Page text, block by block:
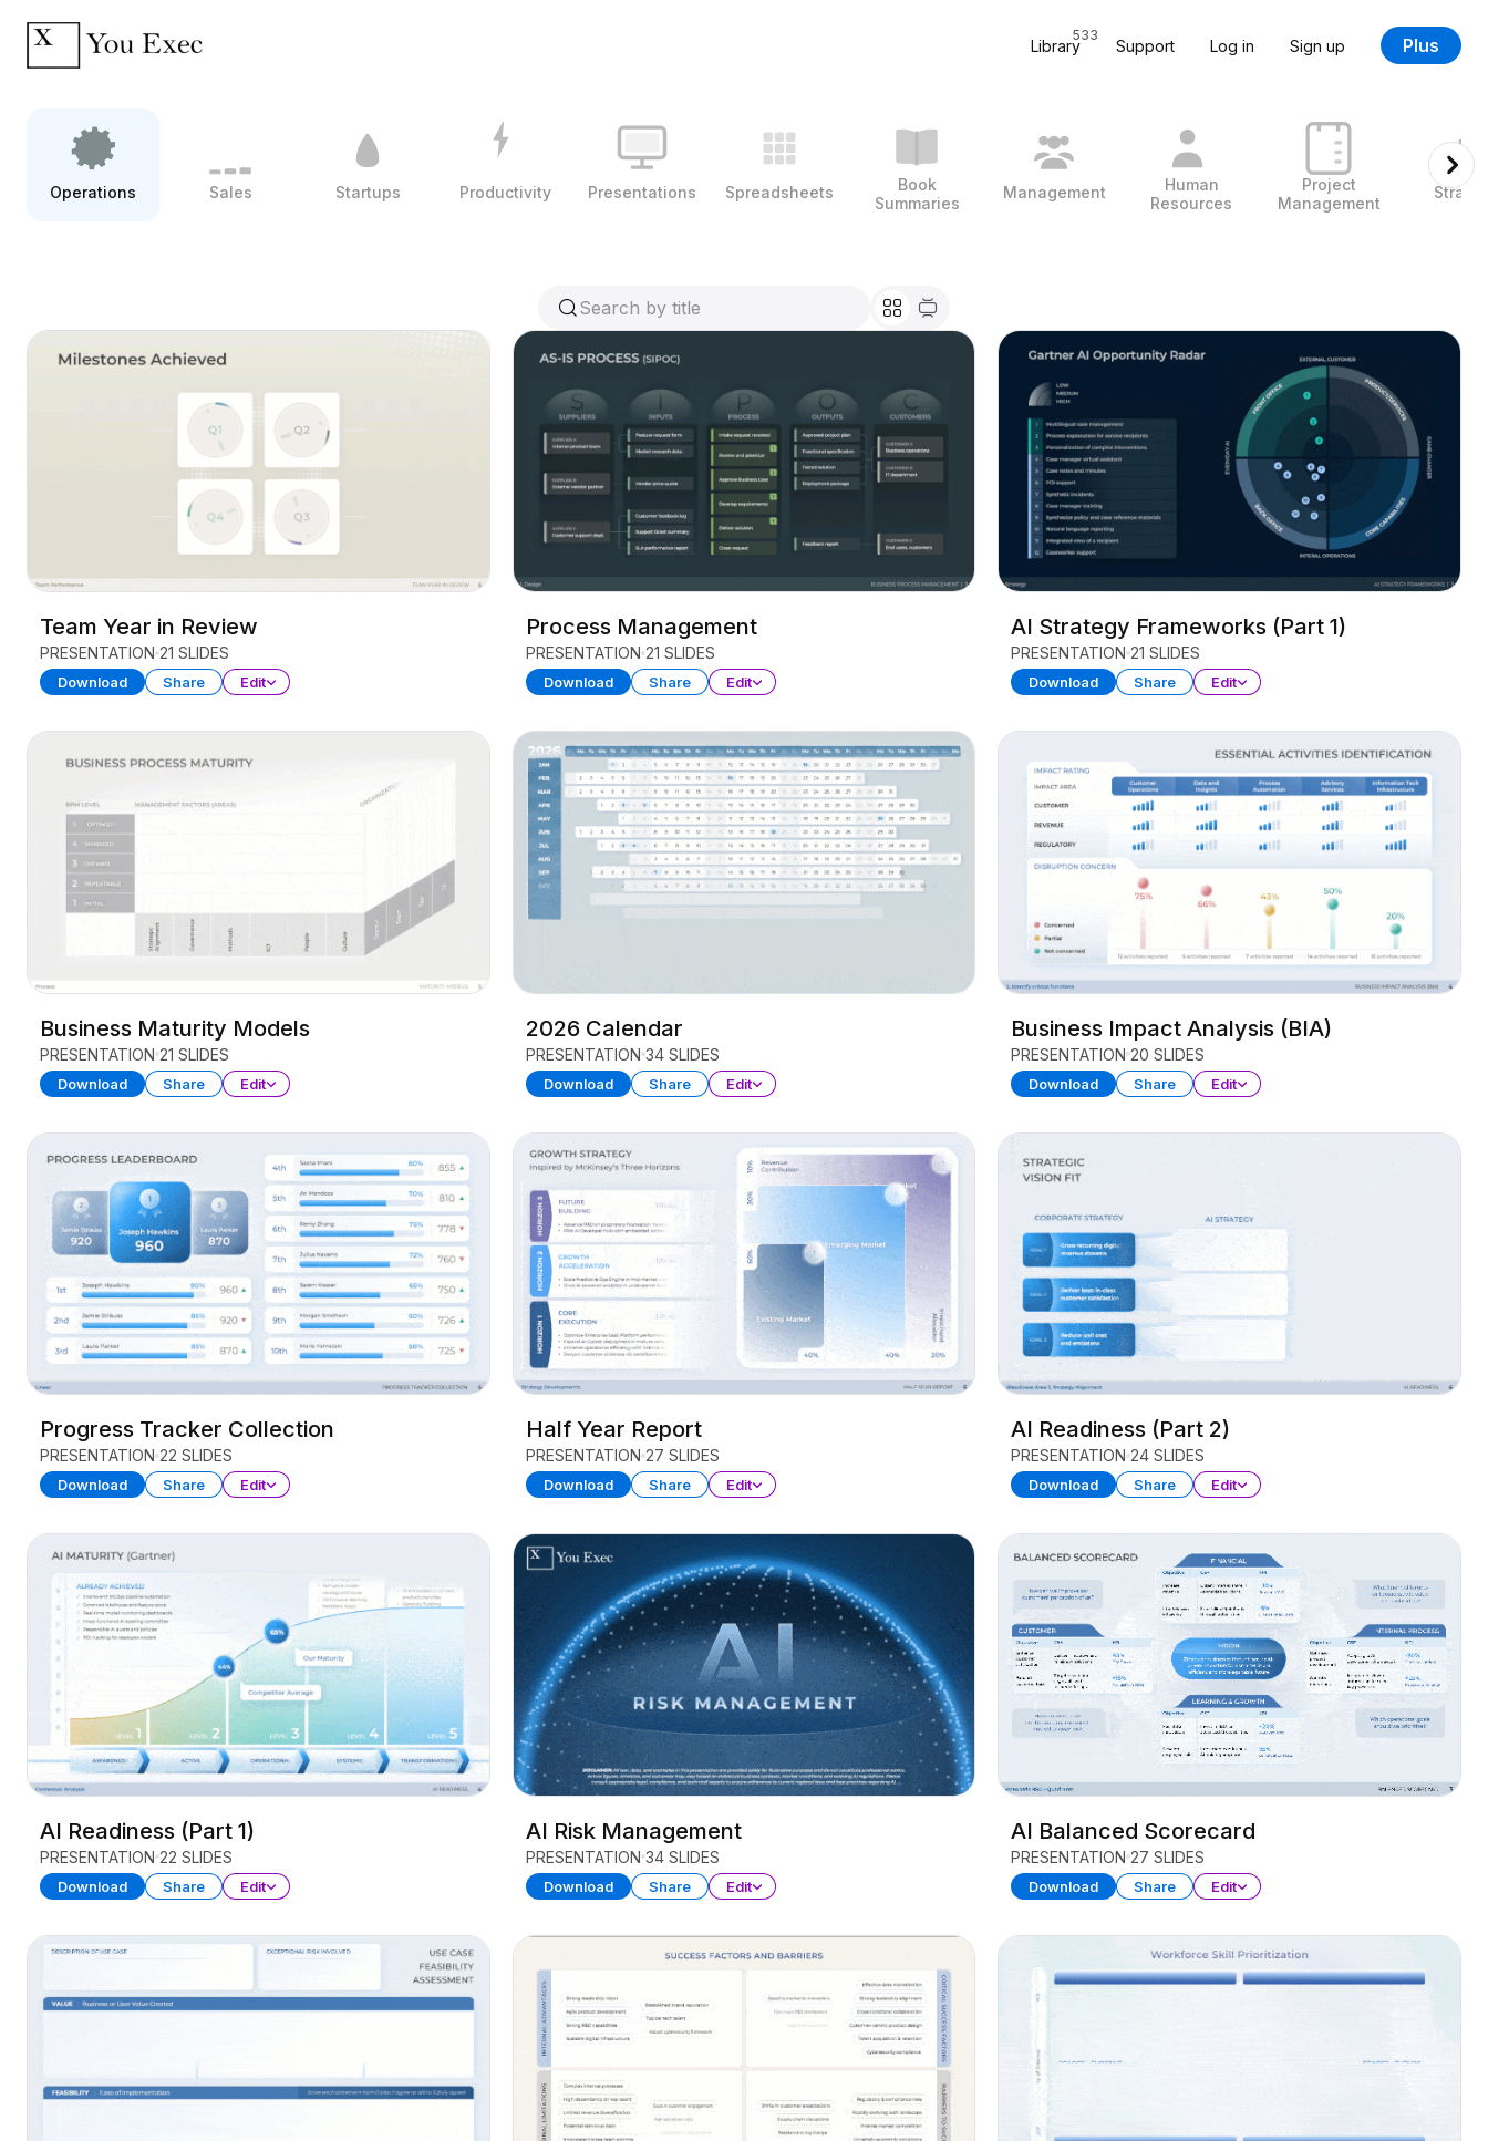
Library
533
Support Log in Sign up Plus
Operations Sales Startups Productivity Presentations Spreadsheets
Book
Summaries
Management
Human
Resources
Project
Management
Team Year in Review
PRESENTATION 21 SLIDES
Download Share Edit
Process Management
PRESENTATION 21 SLIDES
Download Share Edit
AI Strategy Frameworks (Part 1)
PRESENTATION 21 SLIDES
Download Share Edit
Business Maturity Models
PRESENTATION 21 SLIDES
Download Share Edit
2026 Calendar
PRESENTATION 34 SLIDES
Download Share Edit
Business Impact Analysis (BIA)
PRESENTATION 20 SLIDES
Download Share Edit
Progress Tracker Collection
PRESENTATION 22 SLIDES
Download Share Edit
Half Year Report
PRESENTATION 27 SLIDES
Download Share Edit
AI Readiness (Part 2)
PRESENTATION 24 SLIDES
Download Share Edit
AI Readiness (Part 1)
PRESENTATION 22 SLIDES
Download Share Edit
AI Risk Management
PRESENTATION 34 SLIDES
Download Share Edit
AI Balanced Scorecard
PRESENTATION 27 SLIDES
Download Share Edit